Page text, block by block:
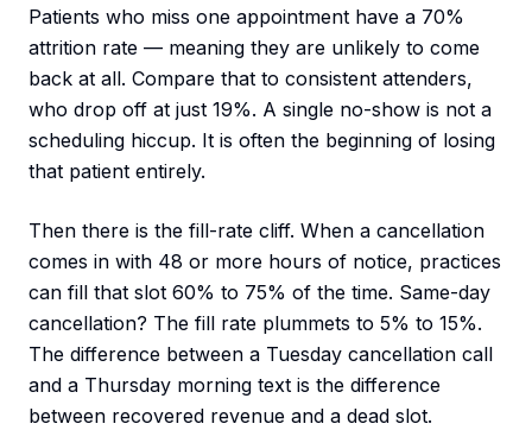
Patients who miss one appointment have a 70%
attrition rate — meaning they are unlikely to come
back at all. Compare that to consistent attenders,
who drop off at just 19%. A single no-show is not a
scheduling hiccup. It is often the beginning of losing
that patient entirely.
Then there is the fill-rate cliff. When a cancellation
comes in with 48 or more hours of notice, practices
can fill that slot 60% to 75% of the time. Same-day
cancellation? The fill rate plummets to 5% to 15%.
The difference between a Tuesday cancellation call
and a Thursday morning text is the difference
between recovered revenue and a dead slot.